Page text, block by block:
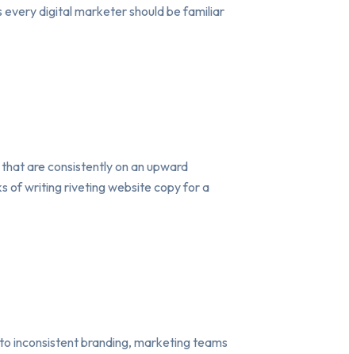
every digital marketer should be familiar
are consistently on an upward
of writing riveting website copy for a
inconsistent branding, marketing teams